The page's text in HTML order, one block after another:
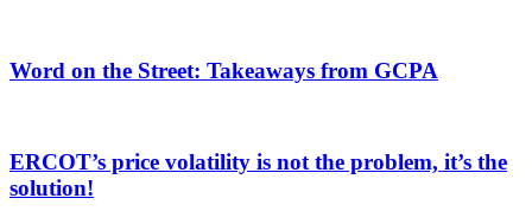
Word on the Street: Takeaways from GCPA
ERCOT’s price volatility is not the problem, it’s the
solution!